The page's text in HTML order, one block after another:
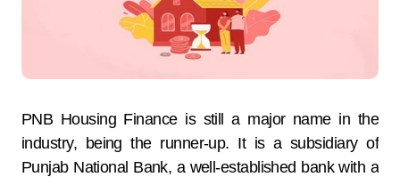
PNB Housing Finance is still a major name in the
industry, being the runner-up. It is a subsidiary of
Punjab National Bank, a well-established bank with a